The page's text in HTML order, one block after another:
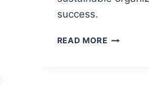
success.
READ MORECHANGE